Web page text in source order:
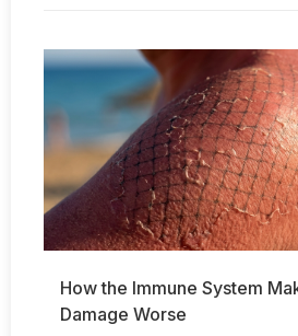
How the Immune System
Damage Worse